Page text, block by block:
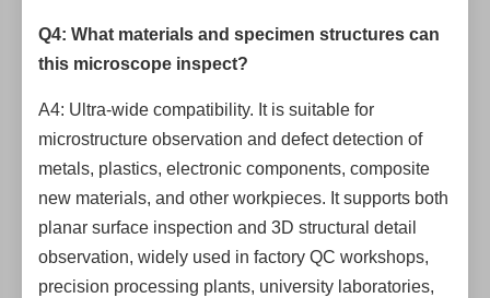
Q4: What materials and specimen structures can
this microscope inspect?
A4: Ultra-wide compatibility. It is suitable for
microstructure observation and defect detection of
metals, plastics, electronic components, composite
new materials, and other workpieces. It supports both
planar surface inspection and 3D structural detail
observation, widely used in factory QC workshops,
precision processing plants, university laboratories,